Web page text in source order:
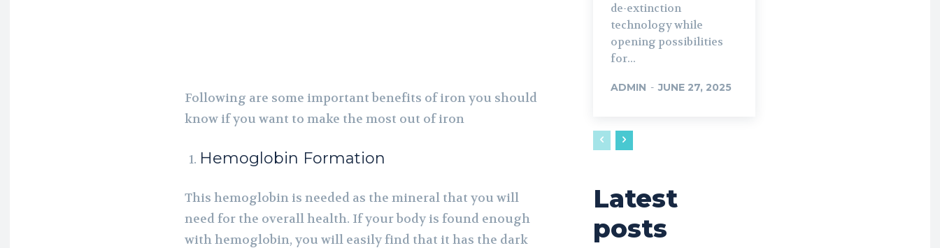
Following are some important benefits of iron you should
know if you want to make the most out of iron
Hemoglobin Formation
This hemoglobin is needed as the mineral that you will
need for the overall health. If your body is found enough
with hemoglobin, you will easily find that it has the dark
de-extinction
technology while
opening possibilities
for...
ADMIN - JUNE 27, 2025
Latest
posts